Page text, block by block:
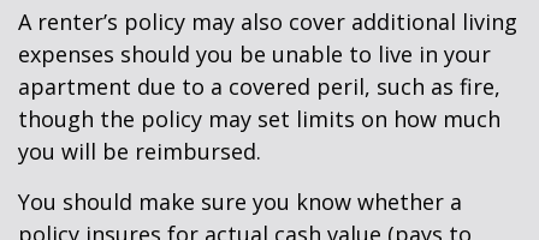
A renter’s policy may also cover additional living
expenses should you be unable to live in your
apartment due to a covered peril, such as fire,
though the policy may set limits on how much
you will be reimbursed.
You should make sure you know whether a
policy insures for actual cash value (pays to